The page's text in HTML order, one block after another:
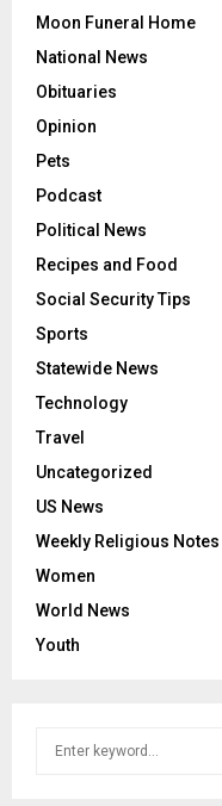
Moon Funeral Home
National News
Obituaries
Opinion
Pets
Podcast
Political News
Recipes and Food
Social Security Tips
Sports
Statewide News
Technology
Travel
Uncategorized
US News
Weekly Religious Notes
Women
World News
Youth